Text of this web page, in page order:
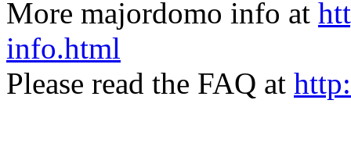
More majordomo info at
info.html
Please read the FAQ at